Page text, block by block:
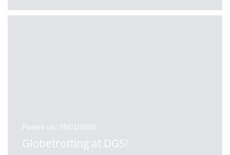
Posted on: 28/01/2026
Globetrotting at DGS!